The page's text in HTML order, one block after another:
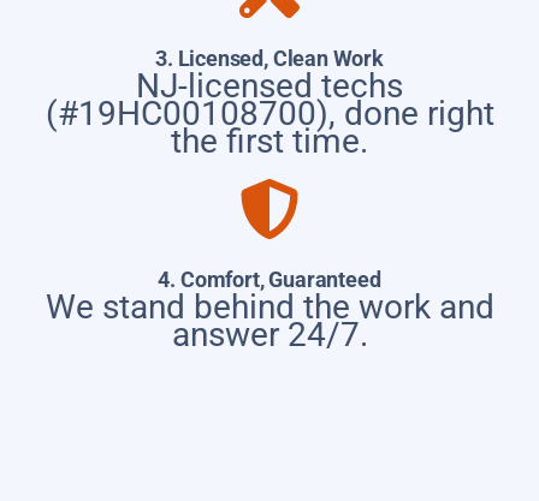
3. Licensed, Clean Work
NJ-licensed techs
(#19HC00108700), done right
the first time.
4. Comfort, Guaranteed
We stand behind the work and
answer 24/7.